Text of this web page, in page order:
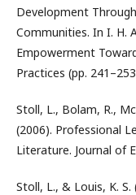
Development
Communities. In I. H.
Empowerment
Practices (pp.
Stoll, L., Bolam, R.,
(2006). Professional
Literature. Journal of
Stoll, L., & Louis, K. S.